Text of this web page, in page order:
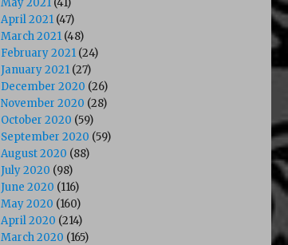
April 2021 (47)
March 2021 (48)
February 2021 (24)
January 2021 (27)
December 2020 (26)
November 2020 (28)
October 2020 (59)
September 2020 (59)
August 2020 (88)
July 2020 (98)
June 2020 (116)
May 2020 (160)
April 2020 (214)
March 2020 (165)